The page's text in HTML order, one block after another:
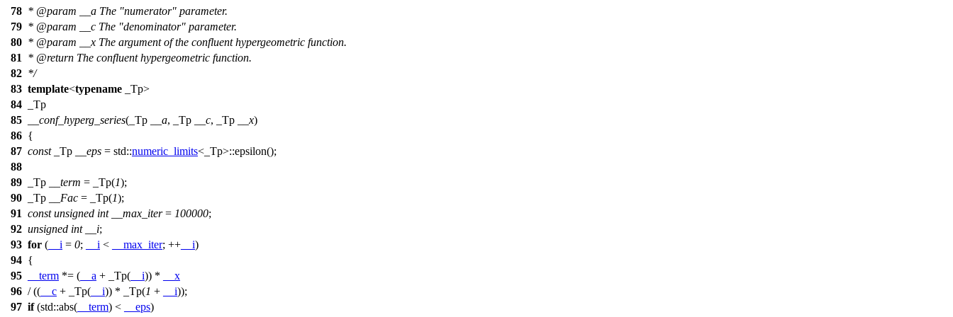
78 * @param __a The "numerator" parameter.
79 * @param __c The "denominator" parameter.
80 * @param __x The argument of the confluent hypergeometric function.
81
* @return The confluent hypergeometric function.
82 */
83 template<typename _Tp>
84
_Tp
85
__conf_hyperg_series(_Tp __a, _Tp __c, _Tp __x)
86 {
87 const_Tp __eps = std::numeric_limits<_Tp>::epsilon();
88
89
_Tp __term = _Tp(1);
90
_Tp __Fac = _Tp(1);
91 const unsigned int __max_iter= 100000;
92 unsigned int __i;
93 for ( __i = 0; __i < __max_iter; ++ __i)
94 {
95
__term *= ( __a + _Tp( __i)) *
__x
96 / (( __c + _Tp( __i)) * _Tp(1 + __i));
97 if(std::abs( __term) < __eps)